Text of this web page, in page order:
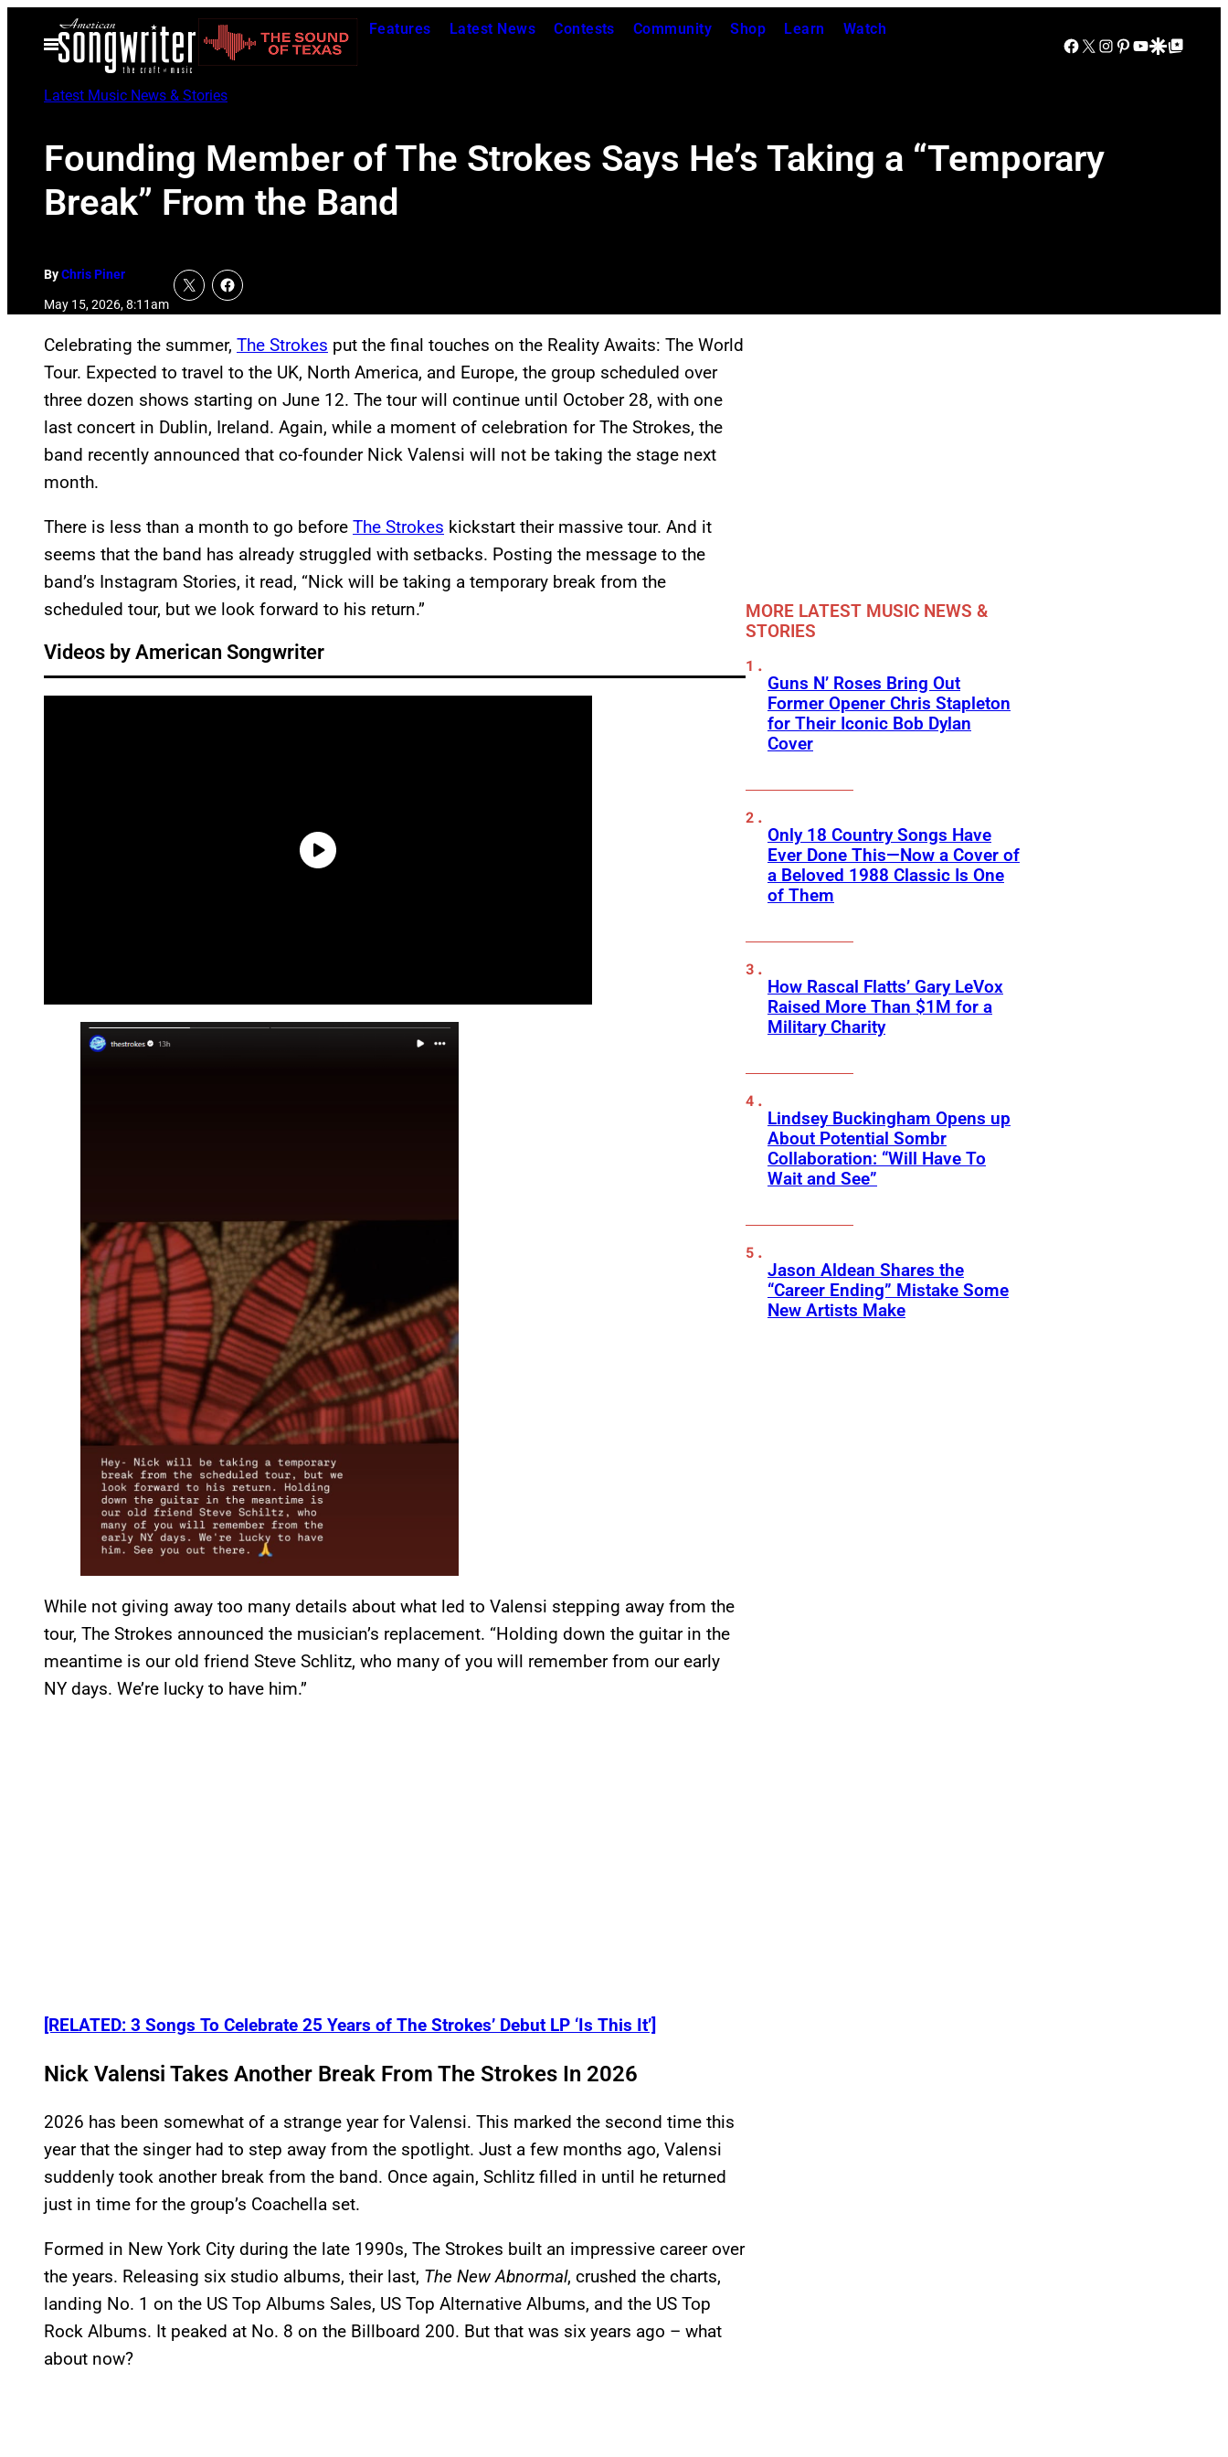
Open
Menu
Features Latest News Contests Community Shop Learn Watch
Facebook
X Instagram
Pinterest
YouTube
Google Discover
Google Top Posts
Latest Music News & Stories
Founding Member of The Strokes Says He’s Taking a “Temporary
Break” From the Band
ByChris Piner
May 15, 2026, 8:11am
Celebrating the summer, The Strokes put the final touches on the Reality Awaits: The World
Tour. Expected to travel to the UK, North America, and Europe, the group scheduled over
three dozen shows starting on June 12. The tour will continue until October 28, with one
last concert in Dublin, Ireland. Again, while a moment of celebration for The Strokes, the
band recently announced that co-founder Nick Valensi will not be taking the stage next
month.
There is less than a month to go before The Strokes kickstart their massive tour. And it
seems that the band has already struggled with setbacks. Posting the message to the
band’s Instagram Stories, it read, “Nick will be taking a temporary break from the
scheduled tour, but we look forward to his return.”
Videos by American Songwriter
While not giving away too many details about what led to Valensi stepping away from the
tour, The Strokes announced the musician’s replacement. “Holding down the guitar in the
meantime is our old friend Steve Schlitz, who many of you will remember from our early
NY days. We’re lucky to have him.”
[RELATED: 3 Songs To Celebrate 25 Years of The Strokes’ Debut LP ‘Is This It’]
Nick Valensi Takes Another Break From The Strokes In 2026
2026 has been somewhat of a strange year for Valensi. This marked the second time this
year that the singer had to step away from the spotlight. Just a few months ago, Valensi
suddenly took another break from the band. Once again, Schlitz filled in until he returned
just in time for the group’s Coachella set.
Formed in New York City during the late 1990s, The Strokes built an impressive career over
the years. Releasing six studio albums, their last, The New Abnormal, crushed the charts,
landing No. 1 on the US Top Albums Sales, US Top Alternative Albums, and the US Top
Rock Albums. It peaked at No. 8 on the Billboard 200. But that was six years ago – what
about now?
MORE LATEST MUSIC NEWS &
STORIES
Guns N’ Roses Bring Out
Former Opener Chris Stapleton
for Their Iconic Bob Dylan
Cover
Only 18 Country Songs Have
Ever Done This—Now a Cover of
a Beloved 1988 Classic Is One
of Them
How Rascal Flatts’ Gary LeVox
Raised More Than $1M for a
Military Charity
Lindsey Buckingham Opens up
About Potential Sombr
Collaboration: “Will Have To
Wait and See”
Jason Aldean Shares the
“Career Ending” Mistake Some
New Artists Make